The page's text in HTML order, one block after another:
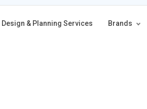
Design & Planning Services Brands